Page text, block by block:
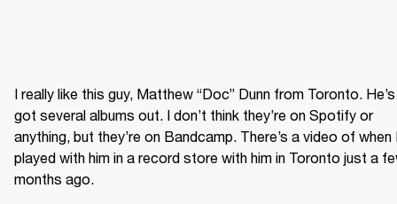
I really like this guy, Matthew “Doc” Dunn from Toronto. He’s
got several albums out. I don’t think they’re on Spotify or
anything, but they’re on Bandcamp. There’s a video of when
played with him in a record store with him in Toronto just a
months ago.